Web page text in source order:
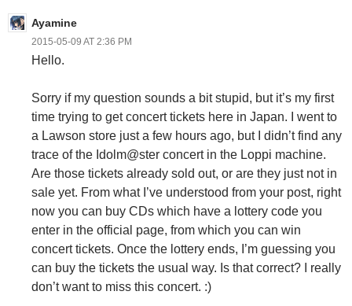
Ayamine
2015-05-09 AT 2:36 PM
Hello.
Sorry if my question sounds a bit stupid, but it’s my first
time trying to get concert tickets here in Japan. I went to
a Lawson store just a few hours ago, but I didn’t find any
trace of the Idolm@ster concert in the Loppi machine.
Are those tickets already sold out, or are they just not in
sale yet. From what I’ve understood from your post, right
now you can buy CDs which have a lottery code you
enter in the official page, from which you can win
concert tickets. Once the lottery ends, I’m guessing you
can buy the tickets the usual way. Is that correct? I really
don’t want to miss this concert. :)